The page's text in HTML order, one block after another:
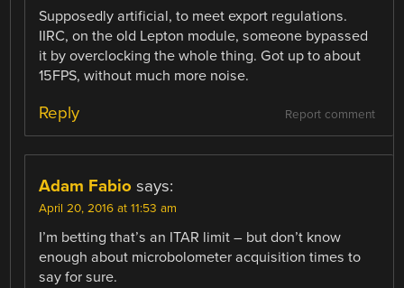
Supposedly artificial, to meet export regulations.
IIRC, on the old Lepton module, someone bypassed
it by overclocking the whole thing. Got up to about
15FPS, without much more noise.
Report comment
Reply
Adam Fabio says:
April 20, 2016 at 11:53 am
I’m betting that’s an ITAR limit – but don’t know
enough about microbolometer acquisition times to
say for sure.